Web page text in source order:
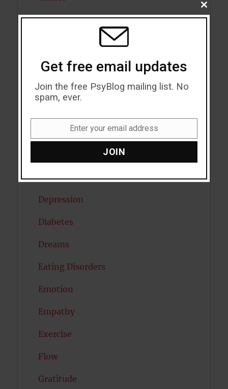
Cannabis
Child Psychology
Cholesterol
Cognitive Psychology
COVID19
Dementia
Depression
Diabetes
Dreams
Eating Disorders
Emotion
Empathy
Exercise
Flow
Gratitude
CLOSE
THIS
Get free email updates
Join the free PsyBlog mailing list. No
spam, ever.
Enter your email address
JOIN